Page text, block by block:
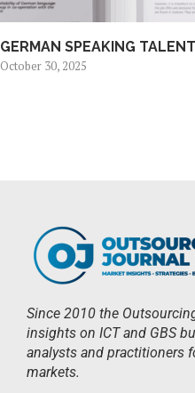
GERMAN SPEAKING
October 30, 2025
Since 2010 the
insights on ICT and GBS
analysts and practitioners
markets.